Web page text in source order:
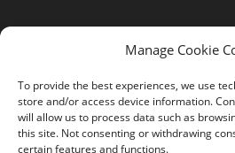
Manage Cookie
To provide the best experiences, we use
store and/or access device information.
will allow us to process data such as
this site. Not consenting or withdrawing
certain features and functions.